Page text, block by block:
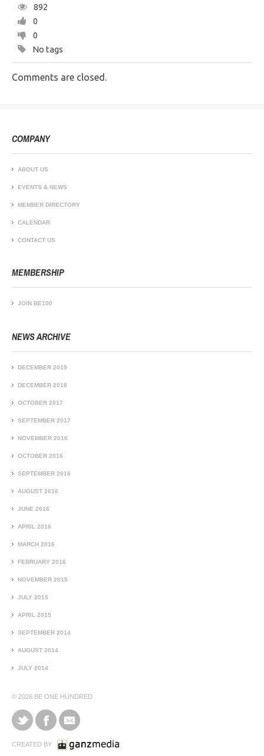
892
0
0
No tags
Comments are closed.
COMPANY
ABOUT US
EVENTS & NEWS
MEMBER DIRECTORY
CALENDAR
CONTACT US
MEMBERSHIP
JOIN BE100
NEWS ARCHIVE
DECEMBER 2019
DECEMBER 2018
OCTOBER 2017
SEPTEMBER 2017
NOVEMBER 2016
OCTOBER 2016
SEPTEMBER 2016
AUGUST 2016
JUNE 2016
APRIL 2016
MARCH 2016
FEBRUARY 2016
NOVEMBER 2015
JULY 2015
APRIL 2015
SEPTEMBER 2014
AUGUST 2014
JULY 2014
© 2026 BE ONE HUNDRED
CREATED BY